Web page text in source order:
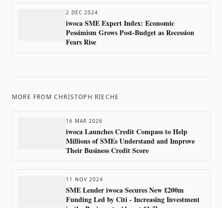
2 DEC 2024
iwoca SME Expert Index: Economic
Pessimism Grows Post-Budget as Recession
Fears Rise
MORE FROM CHRISTOPH RIECHE
16 MAR 2026
iwoca Launches Credit Compass to Help
Millions of SMEs Understand and Improve
Their Business Credit Score
11 NOV 2024
SME Lender iwoca Secures New £200m
Funding Led by Citi - Increasing Investment